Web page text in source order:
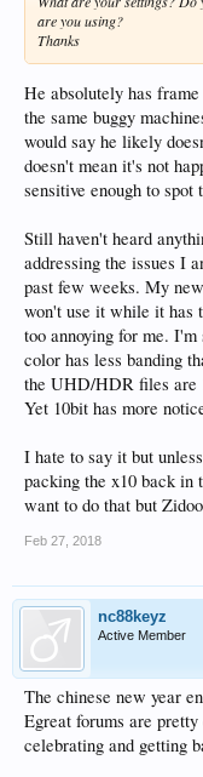
HT2.0 is stable as a rock
object based audio formats
support for mediainfo
you want to show up
was leaning towards the
plastic and antenna that
are you using?
Thanks
He absolutely has
the same buggy
would say he likely
doesn't mean it's not
sensitive enough to spot
Still haven't heard
addressing the issues I
past few weeks. My
won't use it while it has
too annoying for me.
color has less banding
the UHD/HDR files are
Yet 10bit has more
I hate to say it but
packing the x10 back in
want to do that but
Feb 27, 2018
nc88keyz
Active Member
The chinese new year
Egreat forums are
celebrating and getting